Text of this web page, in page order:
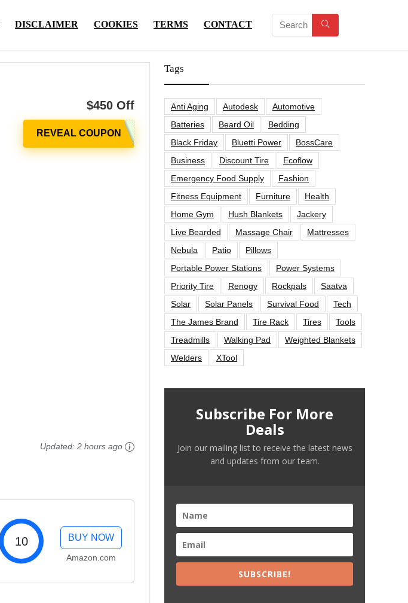
DISCLAIMER COOKIES TERMS CONTACT
$450 Off
Updated: 2 hours ago
10 BUY NOW
Amazon.com
Tags
Anti Aging Autodesk
Automotive
Batteries
Beard Oil
Bedding
Black Friday
Bluetti Power
BossCare
Business
Discount Tire
Ecoflow
Emergency Food Supply
Fashion
Fitness Equipment
Furniture
Health
Home Gym
Hush Blankets
Jackery
Live Bearded
Massage Chair
Mattresses
Nebula
Patio
Pillows
Portable Power Stations
Power Systems
Priority Tire
Renogy Rockpals
Saatva
Solar
Solar Panels Survival Food
Tech
The James Brand
Tire Rack Tires
Tools
Treadmills
Walking Pad
Weighted Blankets
Welders
XTool
Subscribe For More
Deals
Join our mailing list to receive the latest news
and updates from our team.
SUBSCRIBE!